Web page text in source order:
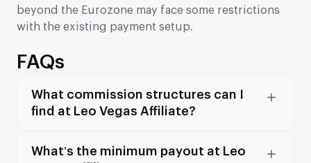
beyond the Eurozone may face some restrictions
with the existing payment setup.
FAQs
What commission structures can I
find at Leo Vegas Affiliate?
What’s the minimum payout at Leo